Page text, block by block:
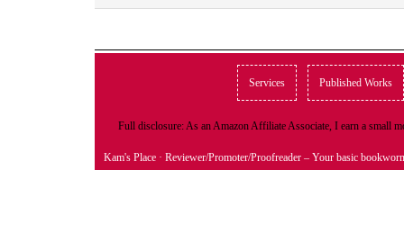
Services Published Works
Full disclosure: As an Amazon Affiliate Associate, I earn a small
Kam's Place · Reviewer/Promoter/Proofreader – Your basic